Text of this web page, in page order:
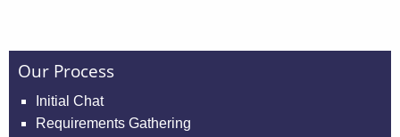
Our Process
Initial Chat
Requirements Gathering